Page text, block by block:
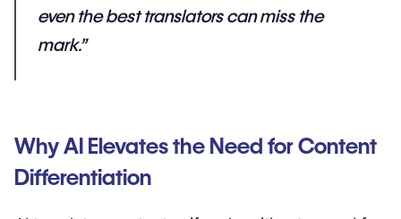
even the best translators can miss the
mark.”
Why AI Elevates the Need for Content
Differentiation